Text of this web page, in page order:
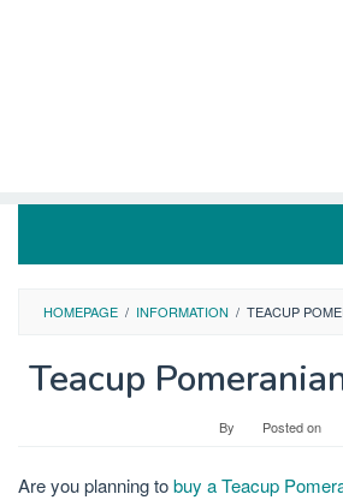
HOMEPAGE / INFORMATION / TEACUP
Teacup
By Posted on
Are you planning tobuy a Teacup